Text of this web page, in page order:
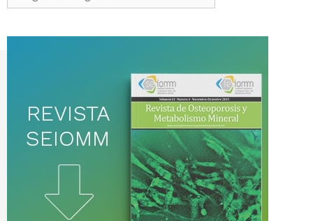
de